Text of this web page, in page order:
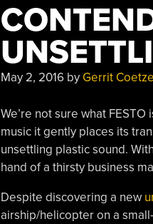
May 2, 2016by Gerrit
We’re not sure what
music it gently places its
unsettling plastic sound.
hand of a thirsty business
Despite discovering a new
airship/helicopter on a